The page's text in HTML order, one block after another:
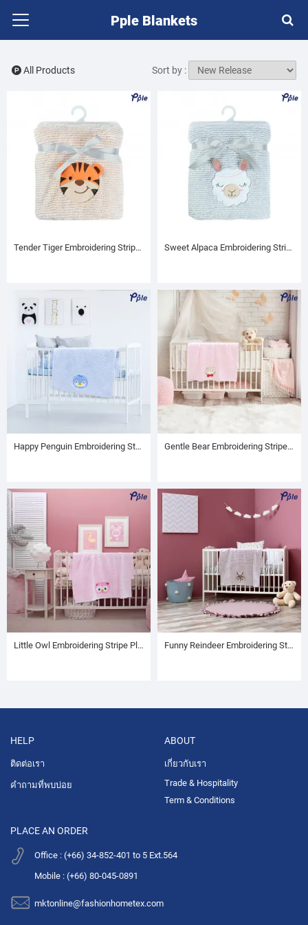
Pple Blankets
All Products Sort by :
Tender Tiger Embroidering Stripe Plush Baby Blanket Sweet Alpaca Embroidering Stripe Plush Baby Blanket
Happy Penguin Embroidering Stripe Plush Baby Blanket Gentle Bear Embroidering Stripe Plush Baby Blanket
Little Owl Embroidering Stripe Plush Baby Blanket Funny Reindeer Embroidering Stripe Plush Baby Blanket
HELP
ติดต่อเรา
คำถามที่พบบ่อย
ABOUT
เกี่ยวกับเรา
Trade & Hospitality
Term & Conditions
PLACE AN ORDER
Office : (+66) 34-852-401 to 5 Ext.564
Mobile : (+66) 80-045-0891
mktonline@fashionhometex.com